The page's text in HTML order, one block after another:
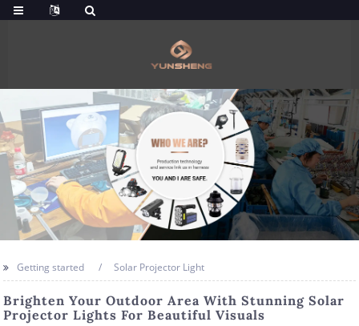
Getting started Solar Projector Light
Brighten Your Outdoor Area With Stunning Solar
Projector Lights For Beautiful Visuals